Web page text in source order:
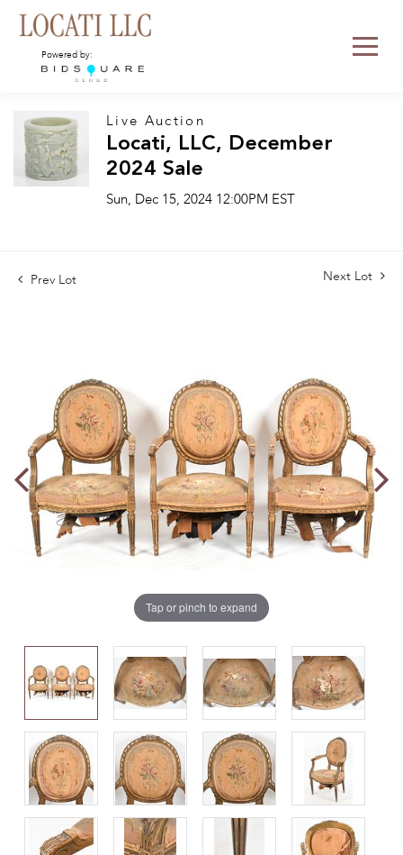
Powered by:
Live Auction
Locati, LLC, December
2024 Sale
Sun, Dec 15, 2024 12:00PM EST
Prev Lot Next Lot
Tap or pinch to expand